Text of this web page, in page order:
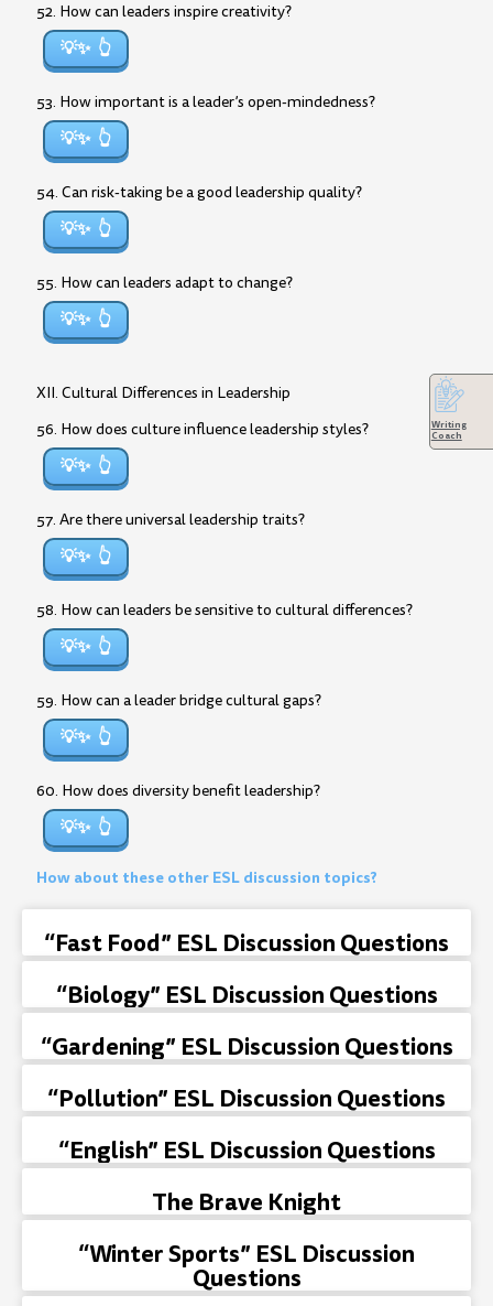
52. How can leaders inspire creativity?
💡✨
53. How important is a leader’s open-mindedness?
💡✨
54. Can risk-taking be a good leadership quality?
💡✨
55. How can leaders adapt to change?
💡✨
XII. Cultural Differences in Leadership
56. How does culture influence leadership styles?
💡✨
57. Are there universal leadership traits?
💡✨
58. How can leaders be sensitive to cultural differences?
💡✨
59. How can a leader bridge cultural gaps?
💡✨
60. How does diversity benefit leadership?
💡✨
How about these other ESL discussion topics?
“Fast Food” ESL Discussion Questions
“Biology” ESL Discussion Questions
“Gardening” ESL Discussion Questions
“Pollution” ESL Discussion Questions
“English” ESL Discussion Questions
The Brave Knight
“Winter Sports” ESL Discussion
Questions
Writing
Coach